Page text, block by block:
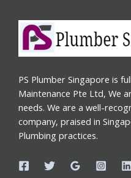
PS Plumber Singapore is
Maintenance Pte Ltd, We
needs. We are a well-
company, praised in
Plumbing practices.